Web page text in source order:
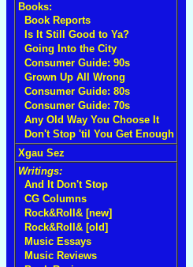
Books:
Book Reports
Is It Still Good to Ya?
Going Into the City
Consumer Guide: 90s
Grown Up All Wrong
Consumer Guide: 80s
Consumer Guide: 70s
Any Old Way You Choose It
Don't Stop 'til You Get Enough
Xgau Sez
Writings:
And It Don't Stop
CG Columns
Rock&Roll& [new]
Rock&Roll& [old]
Music Essays
Music Reviews